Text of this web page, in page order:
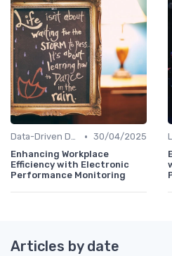
Data-Driven Decision Making • 30/04/2025
Enhancing Workplace
Efficiency with Electronic
Performance Monitoring
Articles by date